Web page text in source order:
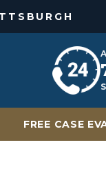
FREE CASE